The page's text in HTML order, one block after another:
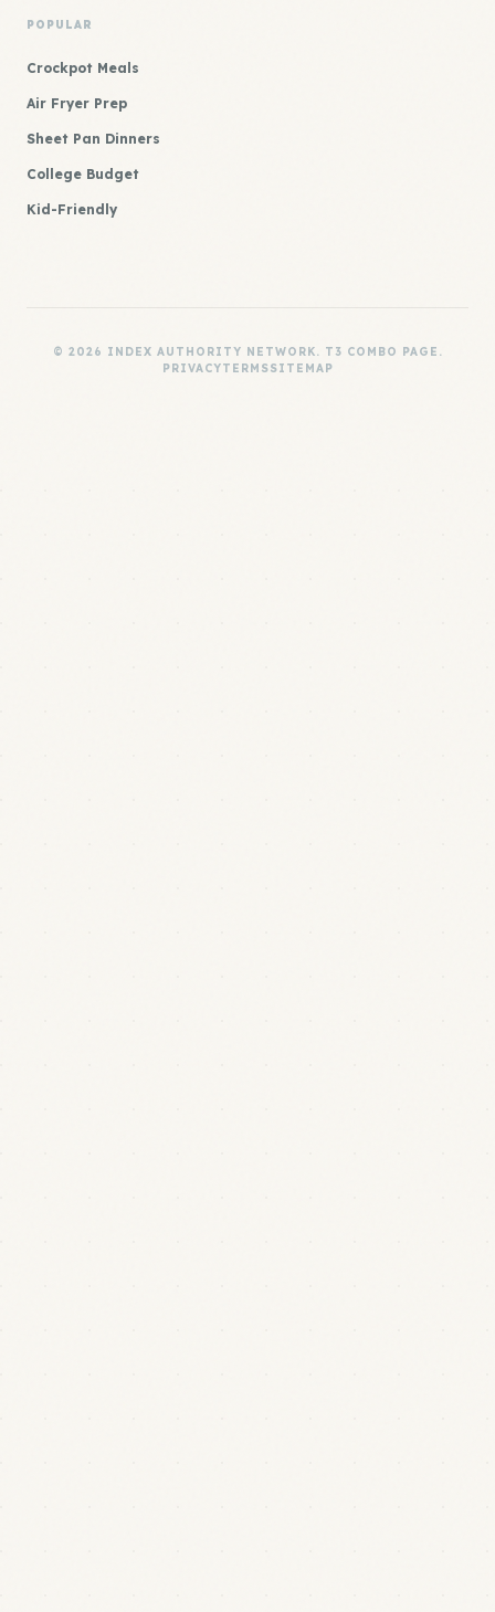
POPULAR
Crockpot Meals
Air Fryer Prep
Sheet Pan Dinners
College Budget
Kid-Friendly
© 2026 INDEX AUTHORITY NETWORK. T3 COMBO PAGE.
PRIVACYTERMSSITEMAP